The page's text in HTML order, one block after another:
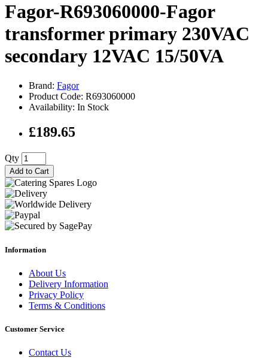
Fagor-R693060000-Fagor
transformer primary 230VAC
secondary 12VAC 15/50VA
Brand: Fagor
Product Code: R693060000
Availability: In Stock
£189.65
Qty
Add to Cart
Information
About Us
Delivery Information
Privacy Policy
Terms & Conditions
Customer Service
Contact Us